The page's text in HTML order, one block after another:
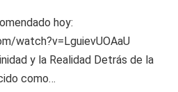
hoy:
watch?v=LguievUOAaU
y la Realidad Detrás de la
como…